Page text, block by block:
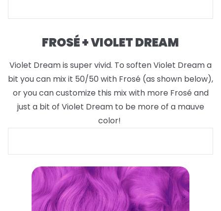
FROSÉ + VIOLET DREAM
Violet Dream is super vivid. To soften Violet Dream a
bit you can mix it 50/50 with Frosé (as shown below),
or you can customize this mix with more Frosé and
just a bit of Violet Dream to be more of a mauve
color!